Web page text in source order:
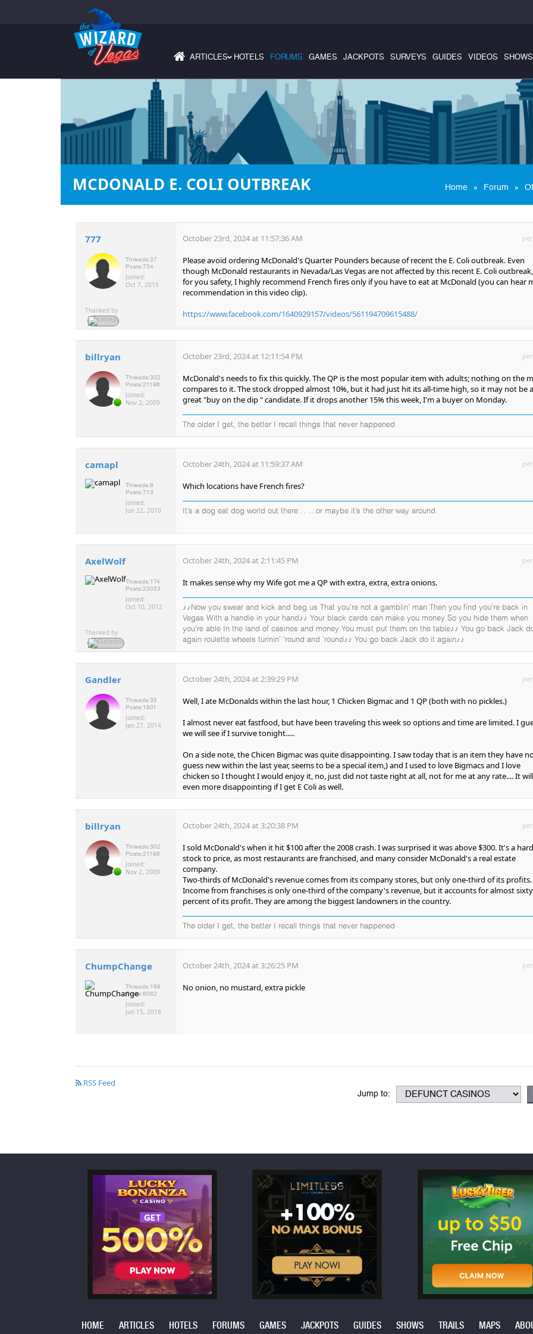
ARTICLES›HOTELS FORUMS GAMES JACKPOTS SURVEYS GUIDES VIDEOS SHOWS
MCDONALD E. COLI OUTBREAK Home » Forum »
777
Threads:37
Posts:734
Joined:
Oct 7, 2015
Thanked by
October 23rd, 2024 at 11:57:36 AM
Please avoid ordering McDonald's Quarter Pounders because of recent the E. Coli outbreak. Even
though McDonald restaurants in Nevada/Las Vegas are not affected by this recent E. Coli
for you safety, I highly recommend French fires only if you have to eat at McDonald (you can hear
recommendation in this video clip).
https://www.facebook.com/1640929157/videos/561194709615488/
billryan
Threads:302
Posts:21196
Joined:
Nov 2, 2009
October 23rd, 2024 at 12:11:54 PM
McDonald's needs to fix this quickly. The QP is the most popular item with adults; nothing on the
compares to it. The stock dropped almost 10%, but it had just hit its all-time high, so it may not be a
great "buy on the dip " candidate. If it drops another 15% this week, I'm a buyer on Monday.
The older I get, the better I recall things that never happened
camapl
Threads:8
Posts:713
Joined:
Jun 22, 2010
October 24th, 2024 at 11:59:37 AM
Which locations have French fires?
It’s a dog eat dog world out there… …or maybe it’s the other way around.
AxelWolf
Threads:174
Posts:23053
Joined:
Oct 10, 2012
Thanked by
October 24th, 2024 at 2:11:45 PM
It makes sense why my Wife got me a QP with extra, extra, extra onions.
♪♪Now you swear and kick and beg us That you're not a gamblin' man Then you find you're back in
Vegas With a handle in your hand♪♪ Your black cards can make you money So you hide them when
you're able In the land of casinos and money You must put them on the table♪♪ You go back Jack
again roulette wheels turinin' 'round and 'round♪♪ You go back Jack do it again♪♪
Gandler
Threads:35
Posts:1801
Joined:
Jan 27, 2014
October 24th, 2024 at 2:39:29 PM
Well, I ate McDonalds within the last hour, 1 Chicken Bigmac and 1 QP (both with no pickles.)
I almost never eat fastfood, but have been traveling this week so options and time are limited. I
we will see if I survive tonight.....
On a side note, the Chicen Bigmac was quite disappointing. I saw today that is an item they have
guess new within the last year, seems to be a special item,) and I used to love Bigmacs and I love
chicken so I thought I would enjoy it, no, just did not taste right at all, not for me at any rate.... It
even more disappointing if I get E Coli as well.
billryan
Threads:302
Posts:21196
Joined:
Nov 2, 2009
October 24th, 2024 at 3:20:38 PM
I sold McDonald's when it hit $100 after the 2008 crash. I was surprised it was above $300. It's a hard
stock to price, as most restaurants are franchised, and many consider McDonald's a real estate
company.
Two-thirds of McDonald's revenue comes from its company stores, but only one-third of its profits.
Income from franchises is only one-third of the company's revenue, but it accounts for almost sixty
percent of its profit. They are among the biggest landowners in the country.
The older I get, the better I recall things that never happened
ChumpChange
Threads:199
Posts:6082
Joined:
Jun 15, 2018
October 24th, 2024 at 3:26:25 PM
No onion, no mustard, extra pickle
RSS Feed
Jump to:
HOME ARTICLES HOTELS FORUMS GAMES JACKPOTS GUIDES SHOWS TRAILS MAPS